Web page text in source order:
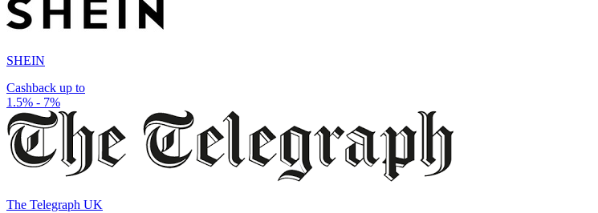
SHEIN
Cashback up to
1.5% - 7%
The Telegraph UK